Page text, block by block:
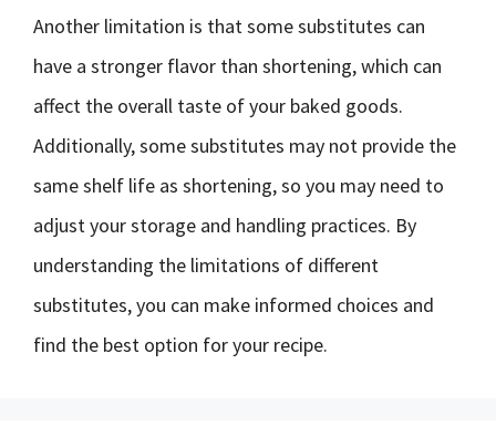
Another limitation is that some substitutes can
have a stronger flavor than shortening, which can
affect the overall taste of your baked goods.
Additionally, some substitutes may not provide the
same shelf life as shortening, so you may need to
adjust your storage and handling practices. By
understanding the limitations of different
substitutes, you can make informed choices and
find the best option for your recipe.